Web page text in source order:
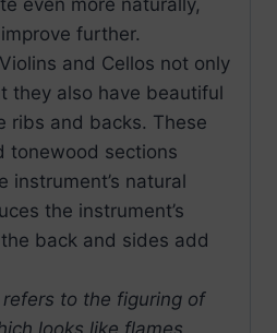
even more naturally,
further.
and Cellos not only
they also have beautiful
ribs and backs. These
tonewood sections
instrument’s natural
the instrument’s
back and sides add
refers to the figuring of